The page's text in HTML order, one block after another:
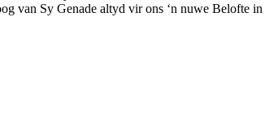
van Sy Genade altyd vir ons ‘n nuwe Belofte